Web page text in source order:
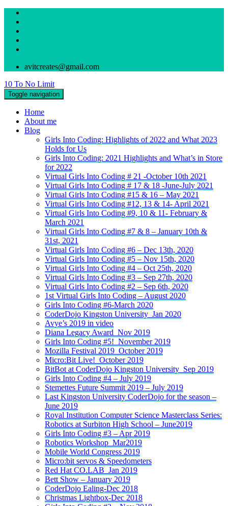
avitcreates@gmail.com
10 To No Limit
Toggle navigation
Home
About me
Blog
Girls Into Coding: Highlights of 2022 and What 2023
Holds for Us
Girls Into Coding: 2021 Highlights and What’s in Store
for 2022
Virtual Girls Into Coding # 21 -October 10th 2021
Virtual Girls Into Coding # 17 & 18 -June-July 2021
Virtual Girls Into Coding #15 & 16 – May 2021
Virtual Girls Into Coding #12, 13 & 14- April 2021
Virtual Girls Into Coding #9, 10 & 11- February &
March 2021
Virtual Girls Into Coding #7 & 8 – January 10th &
31st, 2021
Virtual Girls Into Coding #6 – Dec 13th, 2020
Virtual Girls Into Coding #5 – Nov 15th, 2020
Virtual Girls Into Coding #4 – Oct 25th, 2020
Virtual Girls Into Coding #3 – Sep 27th, 2020
Virtual Girls Into Coding #2 – Sep 6th, 2020
1st Virtual Girls Into Coding – August 2020
Girls Into Coding #6-March 2020
CoderDojo Kingston University_Jan 2020
Avye’s 2019 in video
Diana Legacy Award_Nov 2019
Girls Into Coding #5!_November 2019
Mozilla Festival 2019_October 2019
Micro:Bit Live!_October 2019
BitBot at CoderDojo Kingston University_Sep 2019
Girls Into Coding #4 – July 2019
Stemettes Future Summit 2019 – July 2019
Last Kingston University CoderDojo for the season –
June 2019
Royal Institution Computer Science Masterclass Series:
Robotics at Surbiton High School – June2019
Girls Into Coding #3 – Apr 2019
Robotics Workshop_Mar2019
Mobile World Congress 2019
Micro:bit servos & Speedometers
Red Hat CO.LAB_Jan 2019
Bett Show – January 2019
CoderDojo Ealing-Dec 2018
Christmas Lightbox-Dec 2018